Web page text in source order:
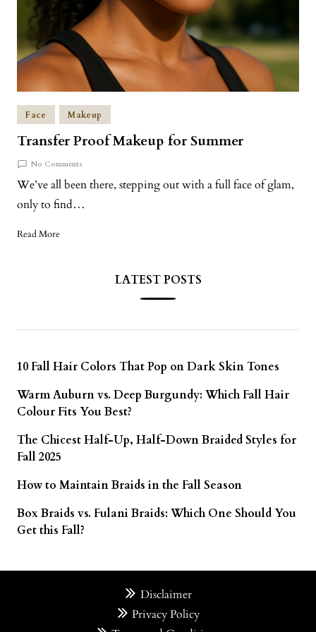
Face Makeup
Transfer Proof Makeup for Summer
No Comments
We’ve all been there, stepping out with a full face of glam,
only to find…
Read More
LATEST POSTS
10 Fall Hair Colors That Pop on Dark Skin Tones
Warm Auburn vs. Deep Burgundy: Which Fall Hair
Colour Fits You Best?
The Chicest Half-Up, Half-Down Braided Styles for
Fall 2025
How to Maintain Braids in the Fall Season
Box Braids vs. Fulani Braids: Which One Should You
Get this Fall?
Disclaimer
Privacy Policy